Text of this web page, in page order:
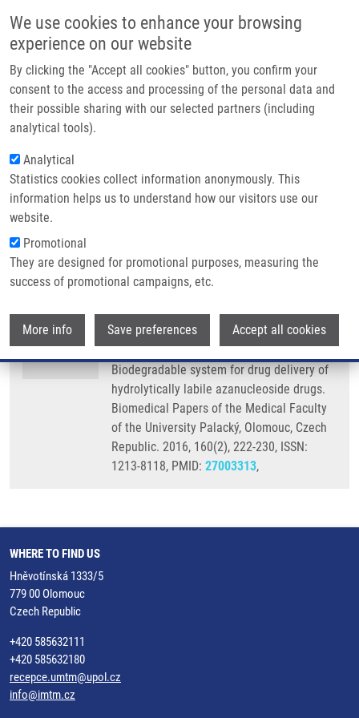
We use cookies to enhance your browsing
experience on our website
By clicking the "Accept all cookies" button, you confirm your
consent to the access and processing of the personal data and
their possible sharing with our selected partners (including
analytical tools).
Analytical
Statistics cookies collect information anonymously. This
information helps us to understand how our visitors use our
website.
Promotional
They are designed for promotional purposes, measuring the
success of promotional campaigns, etc.
More info Save preferences Accept all cookies
Main navigation
Home
Partner institutions
Infrastructure & services
Contact
Breadcrumb
Home
Biodegradable System For Drug Delivery of Hydrolytically Labile
Azanucleoside Drugs
Biodegradable system for drug
delivery of hydrolytically labile
azanucleoside drugs
HRUBY, M., K. AGRAWAL, O.
SVEC, M. OTMAR,
P. DŽUBÁK, P.
STEPANEK,M. HAJDÚCH
Biodegradable system for drug delivery of
hydrolytically labile azanucleoside drugs.
Biomedical Papers of the Medical Faculty
of the University Palacký, Olomouc, Czech
Republic. 2016, 160(2), 222-230, ISSN:
1213-8118, PMID: 27003313,
WHERE TO FIND US
Hněvotínská 1333/5
779 00 Olomouc
Czech Republic
+420 585632111
+420 585632180
recepce.umtm@upol.cz
info@imtm.cz